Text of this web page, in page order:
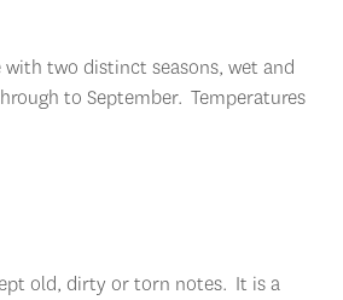
two distinct seasons, wet and
to September. Temperatures
old, dirty or torn notes. It is a